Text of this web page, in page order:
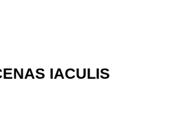
IACULIS